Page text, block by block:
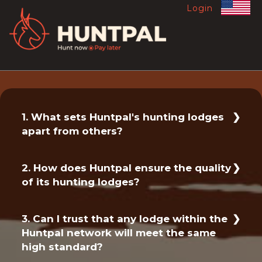
Login
1. What sets Huntpal's hunting lodges
apart from others?
only the best hunting lodges in South
Africa. Each lodge in our network has been
exceptionally high standards of luxury,
comfort and service. When you book with
Huntpal, you can trust that your lodge
2. How does Huntpal ensure the quality
of its hunting lodges?
place to ensure that only the best lodges
make it into our network. Our team
personally inspects each lodge to ensure
3. Can I trust that any lodge within the
Huntpal network will meet the same
high standard?